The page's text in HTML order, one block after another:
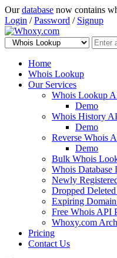
Ourdatabase now contains
Login /Password / Signup
Home
Whois Lookup
Our Services
Whois Lookup
Demo
Whois History
Demo
Reverse Whois
Demo
Bulk Whois
Whois Database
Newly
Dropped
Expiring
Free Whois API
Whoxy.com
Pricing
Contact Us